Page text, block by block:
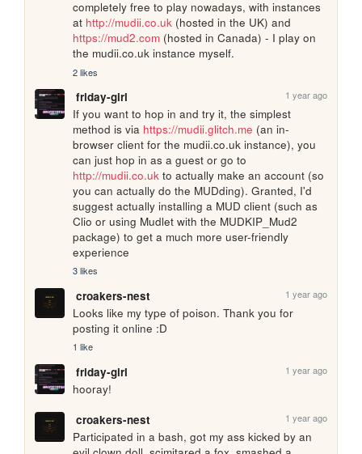
completely free to play nowadays, with instances
at http://mudii.co.uk
https://mud2.com (hosted in Canada) - I play on
the mudii.co.uk instance myself.
2 likes
friday-girl 1 year ago
If you want to hop in and try it, the simplest
method is via https://mudii.glitch.me (an in-
browser client for the mudii.co.uk instance), you
http://mudii.co.uk to actually make an account (so
you can actually do the MUDding). Granted, I'd
suggest actually installing a MUD client (such as
Clio or using Mudlet with the MUDKIP_Mud2
package) to get a much more user-friendly
experience
3 likes
croakers-nest 1 year ago
Looks like my type of poison. Thank you for
posting it online :D
1 like
friday-girl 1 year ago
hooray!
croakers-nest
1 year ago
Participated in a bash, got my ass kicked by an